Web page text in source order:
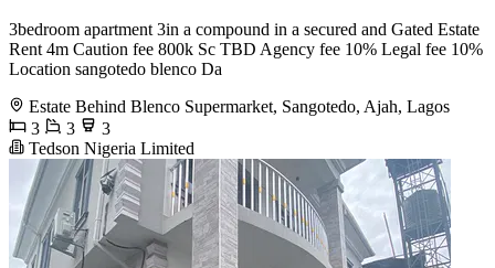
3bedroom apartment 3in a compound in a secured and Gated Estate
Rent 4m Caution fee 800k Sc TBD Agency fee 10% Legal fee 10%
Location sangotedo blenco Da
Estate Behind Blenco Supermarket, Sangotedo, Ajah, Lagos
3
3
3
Tedson Nigeria Limited